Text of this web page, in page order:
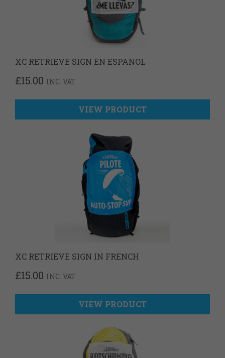
XC RETRIEVE SIGN EN ESPANOL
£15.00 INC. VAT
VIEW PRODUCT
XC RETRIEVE SIGN IN FRENCH
£15.00 INC. VAT
VIEW PRODUCT